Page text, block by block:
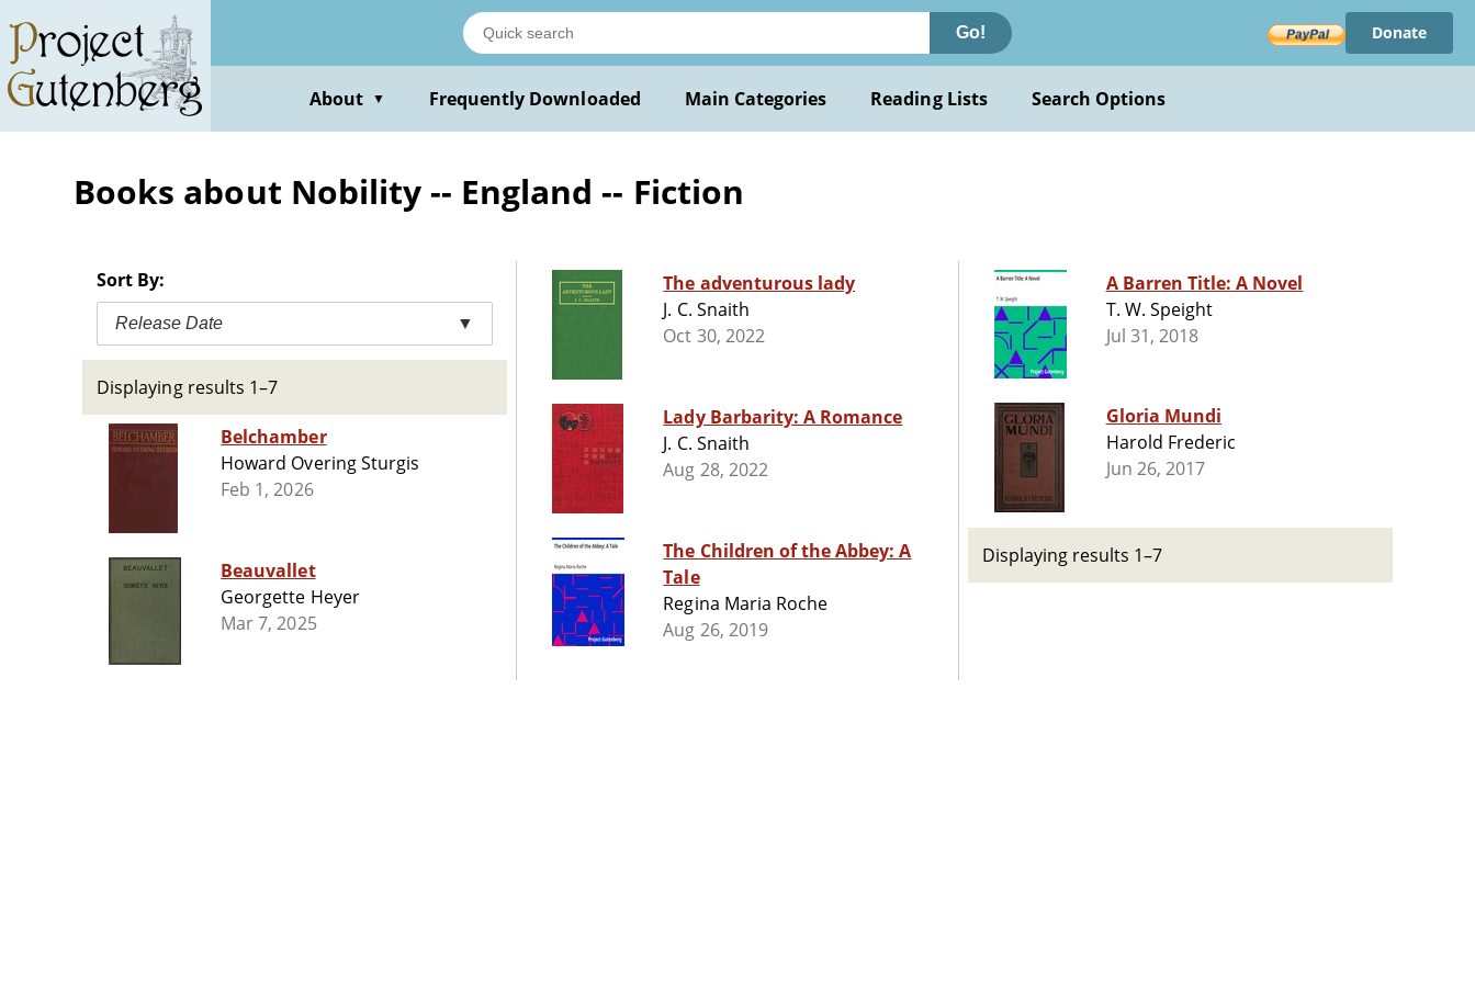
main
content
Go! Donate
About ▼ Frequently Downloaded Main Categories Reading Lists Search Options
Books about Nobility -- England -- Fiction
Sort By:
Release Date ▼
Displaying results 1–7
Belchamber
Howard Overing Sturgis
Feb 1, 2026
Beauvallet
Georgette Heyer
Mar 7, 2025
The adventurous lady
J. C. Snaith
Oct 30, 2022
Lady Barbarity: A Romance
J. C. Snaith
Aug 28, 2022
The Children of the Abbey: A
Tale
Regina Maria Roche
Aug 26, 2019
A Barren Title: A Novel
T. W. Speight
Jul 31, 2018
Gloria Mundi
Harold Frederic
Jun 26, 2017
Displaying results 1–7